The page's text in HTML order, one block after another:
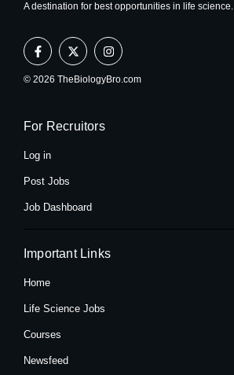
A destination for best opportunities in life science.
F
a
c
e
k
X
-
t
w
e
I
n
s
t
© 2026 TheBiologyBro.com
For Recruitors
Log in
Post Jobs
Job Dashboard
Important Links
Home
Life Science Jobs
Courses
Newsfeed